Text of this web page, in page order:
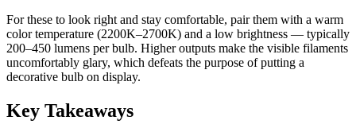
For these to look right and stay comfortable, pair them with a warm
color temperature (2200K–2700K) and a low brightness — typically
200–450 lumens per bulb. Higher outputs make the visible filaments
uncomfortably glary, which defeats the purpose of putting a
decorative bulb on display.
Key Takeaways